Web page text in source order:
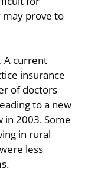
may prove to
A current
insurance
of doctors
to a new
in 2003. Some
in rural
less